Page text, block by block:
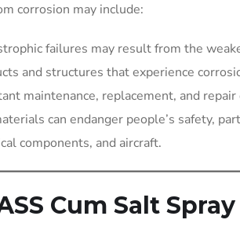
corrosion may include:
failures may result from the
and structures that experience
maintenance, replacement, and repair
can endanger people’s safety,
components, and aircraft.
Cum Salt